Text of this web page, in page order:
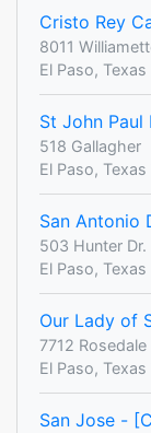
Cristo Rey
8011
El Paso,
St John Paul
518 Gallagher
El Paso,
San Antonio
503 Hunter Dr.
El Paso,
Our Lady of
7712
El Paso,
San Jose -